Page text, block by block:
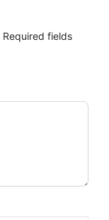
Required fields